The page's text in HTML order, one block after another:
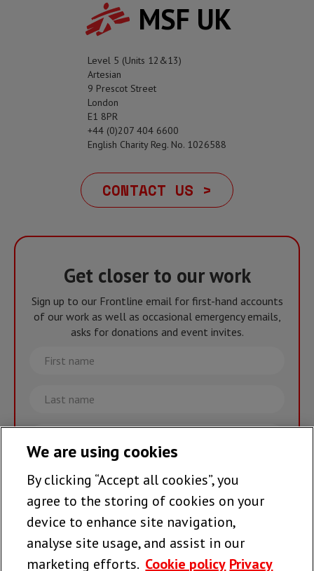
MSF UK
Level 5 (Units 12&13)
Artesian
9 Prescot Street
London
E1 8PR
+44 (0)207 404 6600
English Charity Reg. No. 1026588
CONTACT US >
Get closer to our work
Sign up to our Frontline email for first-hand accounts
of our work as well as occasional emergency emails,
asks for donations and event invites.
First
name
Last
name
Email
Join the team >
Follow us
We are using cookies
By clicking “Accept all cookies”, you
agree to the storing of cookies on your
device to enhance site navigation,
analyse site usage, and assist in our
marketing efforts. Cookie policy Privacy